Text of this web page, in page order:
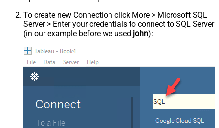
To create new Connection click More > Microsoft SQL
Server > Enter your credentials to connect to SQL Server
(in our example before we used john):